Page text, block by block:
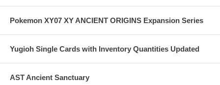
Pokemon XY07 XY ANCIENT ORIGINS Expansion Series
Yugioh Single Cards with Inventory Quantities Updated
AST Ancient Sanctuary